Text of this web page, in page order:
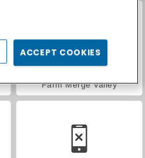
Farm Merge Valley
ACCEPT COOKIES